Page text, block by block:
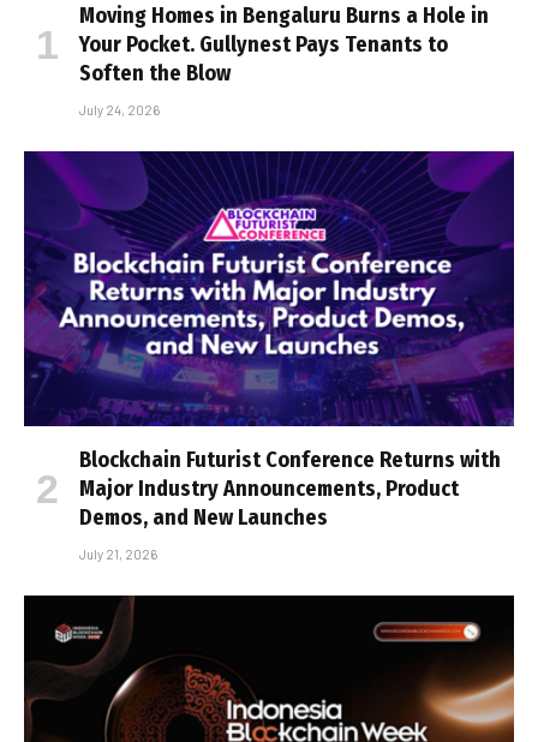
Moving Homes in Bengaluru Burns a Hole in
Your Pocket. Gullynest Pays Tenants to
Soften the Blow
July 24, 2026
Blockchain Futurist Conference Returns with
Major Industry Announcements, Product
Demos, and New Launches
July 21, 2026